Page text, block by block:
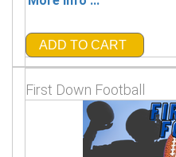
ADD TO CART
First Down Football